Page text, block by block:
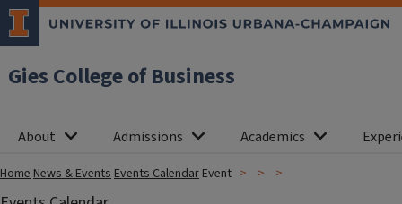
Gies College of Business
About Admissions Academics
HomeNews & EventsEvents Calendar Event